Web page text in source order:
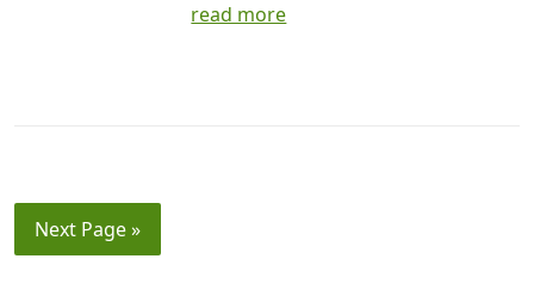
read more
Next Page »